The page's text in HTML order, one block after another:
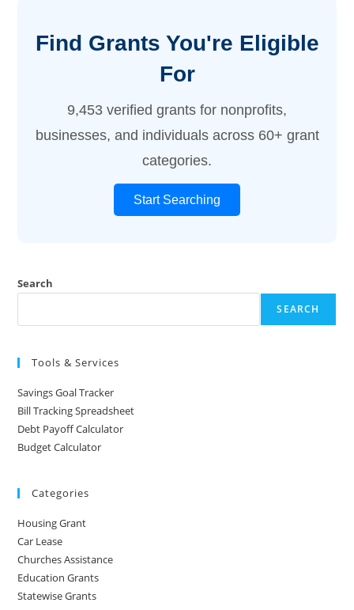
Find Grants You're Eligible
For
9,453 verified grants for nonprofits,
businesses, and individuals across 60+ grant
categories.
Start Searching
Search
SEARCH
Tools & Services
Savings Goal Tracker
Bill Tracking Spreadsheet
Debt Payoff Calculator
Budget Calculator
Categories
Housing Grant
Car Lease
Churches Assistance
Education Grants
Statewise Grants